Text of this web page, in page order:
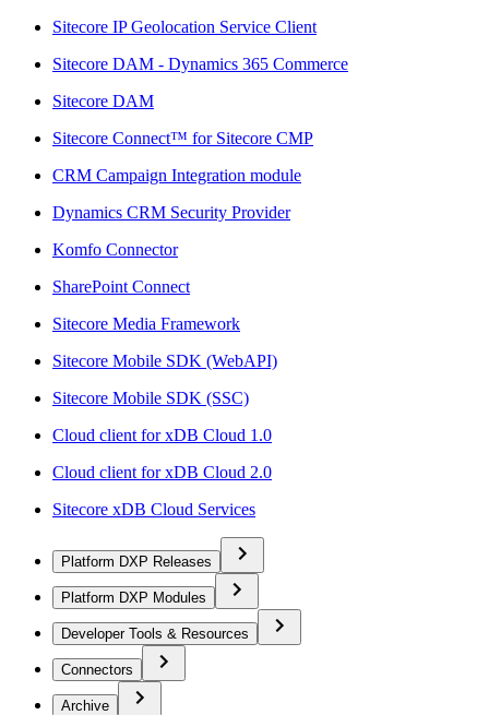
Sitecore IP Geolocation Service Client
Sitecore DAM - Dynamics 365 Commerce
Sitecore DAM
Sitecore Connect™ for Sitecore CMP
CRM Campaign Integration module
Dynamics CRM Security Provider
Komfo Connector
SharePoint Connect
Sitecore Media Framework
Sitecore Mobile SDK (WebAPI)
Sitecore Mobile SDK (SSC)
Cloud client for xDB Cloud 1.0
Cloud client for xDB Cloud 2.0
Sitecore xDB Cloud Services
Platform DXP Releases
Platform DXP Modules
Developer Tools & Resources
Connectors
Archive